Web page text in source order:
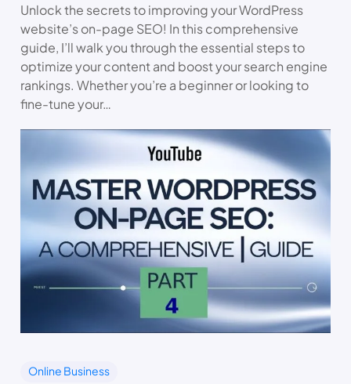
Unlock the secrets to improving your WordPress
website’s on-page SEO! In this comprehensive
guide, I’ll walk you through the essential steps to
optimize your content and boost your search engine
rankings. Whether you’re a beginner or looking to
fine-tune your…
Online Business